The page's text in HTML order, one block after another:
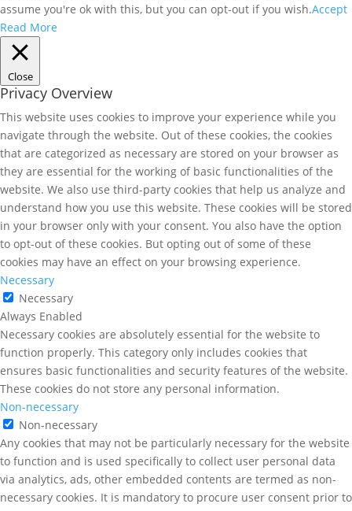
assume you're ok with this, but you can opt-out if you wish.Accept
Read More
Close
Privacy Overview
This website uses cookies to improve your experience while you
navigate through the website. Out of these cookies, the cookies
that are categorized as necessary are stored on your browser as
they are essential for the working of basic functionalities of the
website. We also use third-party cookies that help us analyze and
understand how you use this website. These cookies will be stored
in your browser only with your consent. You also have the option
to opt-out of these cookies. But opting out of some of these
cookies may have an effect on your browsing experience.
Necessary
Necessary
Always Enabled
Necessary cookies are absolutely essential for the website to
function properly. This category only includes cookies that
ensures basic functionalities and security features of the website.
These cookies do not store any personal information.
Non-necessary
Non-necessary
Any cookies that may not be particularly necessary for the website
to function and is used specifically to collect user personal data
via analytics, ads, other embedded contents are termed as non-
necessary cookies. It is mandatory to procure user consent prior to